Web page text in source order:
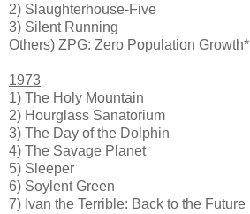
2) Slaughterhouse-Five
3) Silent Running
Others) ZPG: Zero Population Growth*
1973
1) The Holy Mountain
2) Hourglass Sanatorium
3) The Day of the Dolphin
4) The Savage Planet
5) Sleeper
6) Soylent Green
7) Ivan the Terrible: Back to the Future